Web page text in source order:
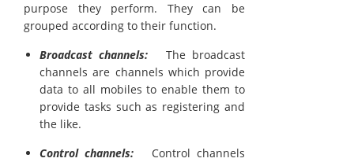
purpose they perform. They can be
grouped according to their function.
Broadcast channels:The broadcast
channels are channels which provide
data to all mobiles to enable them to
provide tasks such as registering and
the like.
Control channels:Control channels